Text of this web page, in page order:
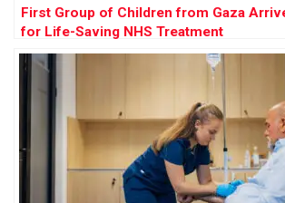
First Group of Children from Gaza
for Life-Saving NHS Treatment